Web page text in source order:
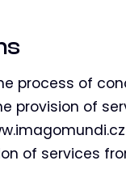
process of
provision of
of services